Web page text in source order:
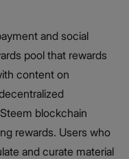
and social
pool that rewards
content on
blockchain
rewards. Users who
and curate material